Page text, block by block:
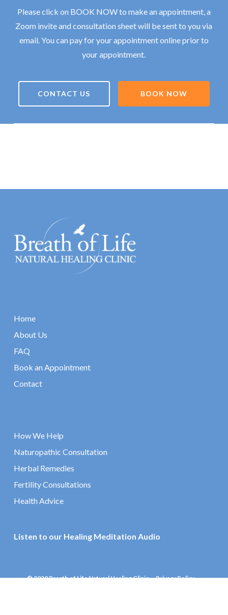
Please click on BOOK NOW to make an appointment, a
Zoom invite and consultation sheet will be sent to you via
email. You can pay for your appointment online prior to
your appointment.
CONTACT US BOOK NOW
Home
About Us
FAQ
Book an Appointment
Contact
How We Help
Naturopathic Consultation
Herbal Remedies
Fertility Consultations
Health Advice
Listen to our Healing Meditation Audio
© 2020 Breath of Life Natural Healing Clinic
Privacy Policy